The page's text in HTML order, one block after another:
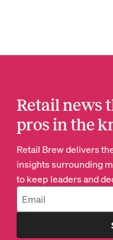
Retail news
pros in the
Retail Brew delivers
insights surrounding
to keep leaders and